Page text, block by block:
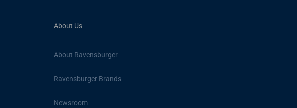
About Us
About Ravensburger
Ravensburger Brands
Newsroom